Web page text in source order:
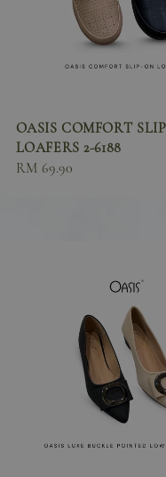
OASIS COMFORT
LOAFERS 2-6188
Sale
RM 69.90